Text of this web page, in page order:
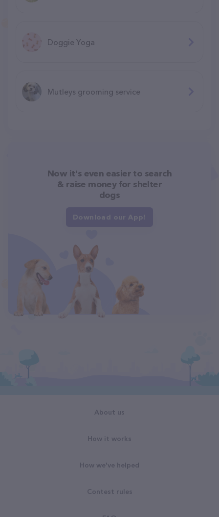
Doggie Yoga
Mutleys grooming service
Now it's even easier to search
& raise money for shelter
dogs
Download our App!
About us
How it works
How we've helped
Contest rules